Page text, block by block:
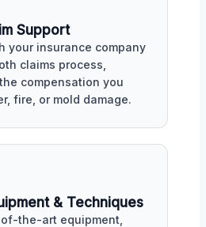
Support
your insurance company
claims process,
compensation you
fire, or mold damage.
& Techniques
the-art equipment,